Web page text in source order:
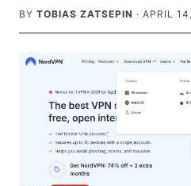
BY TOBIAS ZATSEPIN · APRIL